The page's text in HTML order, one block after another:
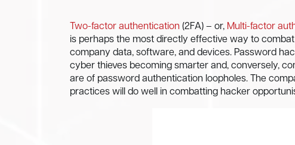
Two-factor authentication (2FA) – or, Multi-factor
is perhaps the most directly effective way to
company data, software, and devices. Password
cyber thieves becoming smarter and, conversely,
are of password authentication loopholes. The
practices will do well in combatting hacker